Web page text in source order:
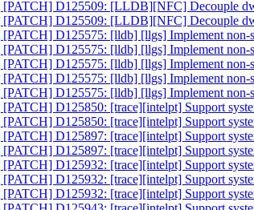
D125509: [LLDB][NFC] Decouple
D125509: [LLDB][NFC] Decouple
D125575: [lldb] [llgs] Implement non-
D125575: [lldb] [llgs] Implement non-
D125575: [lldb] [llgs] Implement non-
D125575: [lldb] [llgs] Implement non-
D125575: [lldb] [llgs] Implement non-
D125850: [trace][intelpt] Support
D125850: [trace][intelpt] Support
D125897: [trace][intelpt] Support
D125897: [trace][intelpt] Support
D125932: [trace][intelpt] Support
D125932: [trace][intelpt] Support
D125932: [trace][intelpt] Support